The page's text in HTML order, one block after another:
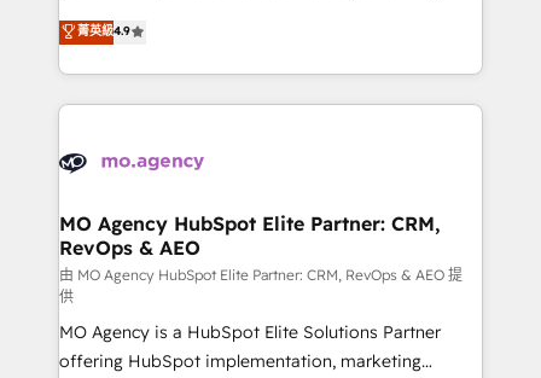
methodology will ensure that you receive the best
deployment experience possible. Whether you are
expertise to deliver the solutions you need.
Elite Solutions Partner for businesses ready to
migrate, replatform, and scale smarter. We specialize
in high-impact CRM and CMS migrations and
onboarding from platforms like Salesforce, NetSuite,
WordPress and legacy CRMs, turning fragmented
architectures that accelerate revenue operations and
performance. - Multi-object CRM migration, cleanup,
and implementation. - Pre-built and custom
integrations across your full tech stack. - Custom
object setup, CMS builds, and full-funnel automation.
- Dashboards, lifecycle campaigns, and lead
菁英級4.9
MO Agency HubSpot Elite Partner: CRM,
RevOps & AEO
由 MO Agency HubSpot Elite Partner: CRM, RevOps & AEO 提
供
MO Agency is a HubSpot Elite Solutions Partner
offering HubSpot implementation, marketing